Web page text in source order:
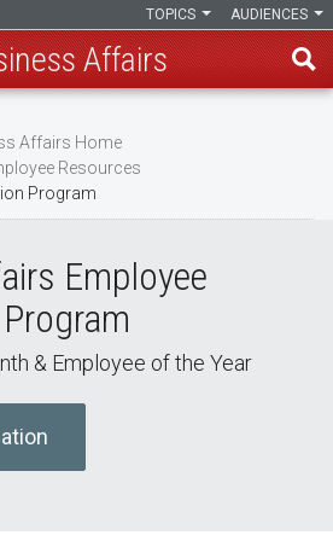
AUDIENCES
TOPICS
Affairs
Affairs Home
Resources
Program
Employee
& Employee of the Year